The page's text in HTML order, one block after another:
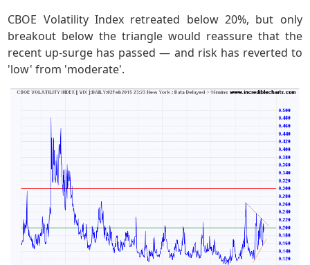
CBOE Volatility Index retreated below 20%, but only
breakout below the triangle would reassure that the
recent up-surge has passed — and risk has reverted to
'low' from 'moderate'.